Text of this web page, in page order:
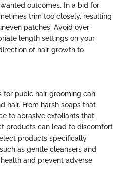
outcomes. In a bid for
trim too closely, resulting
patches. Avoid over-
length settings on your
of hair growth to
for pubic hair grooming can
hair. From harsh soaps that
to abrasive exfoliants that
products can lead to discomfort
products specifically
as gentle cleansers and
and prevent adverse